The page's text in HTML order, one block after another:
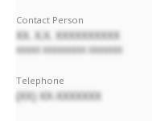
Contact Person
XX. X.X. XXXXXXXXXX
XXXXX XXXXXXXXX XXXXXXX
Telephone
(XX) XX-XXXXXXX